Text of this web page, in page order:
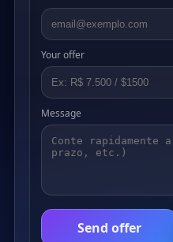
Your offer
Message
Send offer